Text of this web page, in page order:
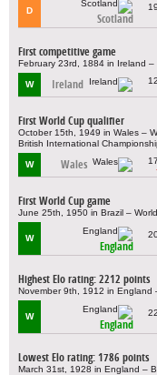
D
Scotland
First competitive game
February 23rd, 1884 in Ireland –
W Ireland
First World Cup qualifier
October 15th, 1949 in Wales –
British International
W Wales
First World Cup game
June 25th, 1950 in Brazil –
W
England
Highest Elo rating: 2212 points
November 9th, 1912 in England
W
England
Lowest Elo rating: 1786 points
March 31st, 1928 in England –